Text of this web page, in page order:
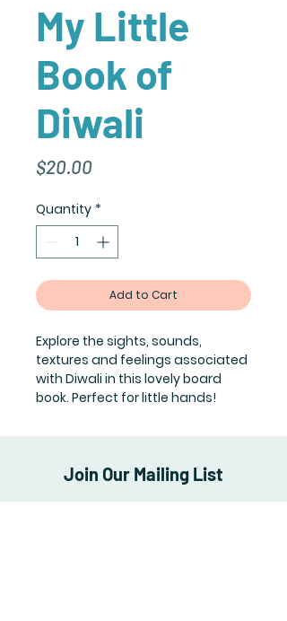
My Little
Book of
Diwali
$20.00Price
Quantity *
Add to Cart
Explore the sights, sounds,
textures and feelings associated
with Diwali in this lovely board
book. Perfect for little hands!
Join Our Mailing List